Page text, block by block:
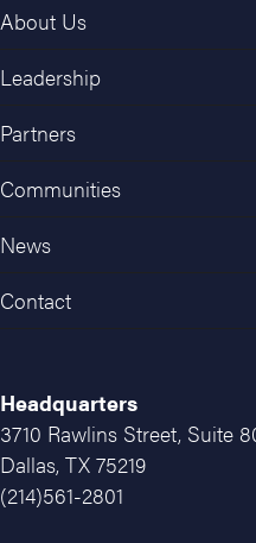
About Us
Leadership
Partners
Communities
News
Contact
Headquarters
3710 Rawlins Street, Suite
Dallas, TX 75219
(214)561-2801